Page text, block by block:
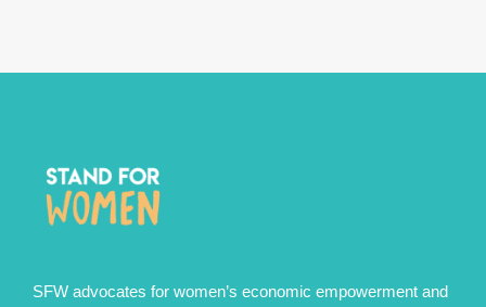
SFW advocates for women’s economic empowerment and